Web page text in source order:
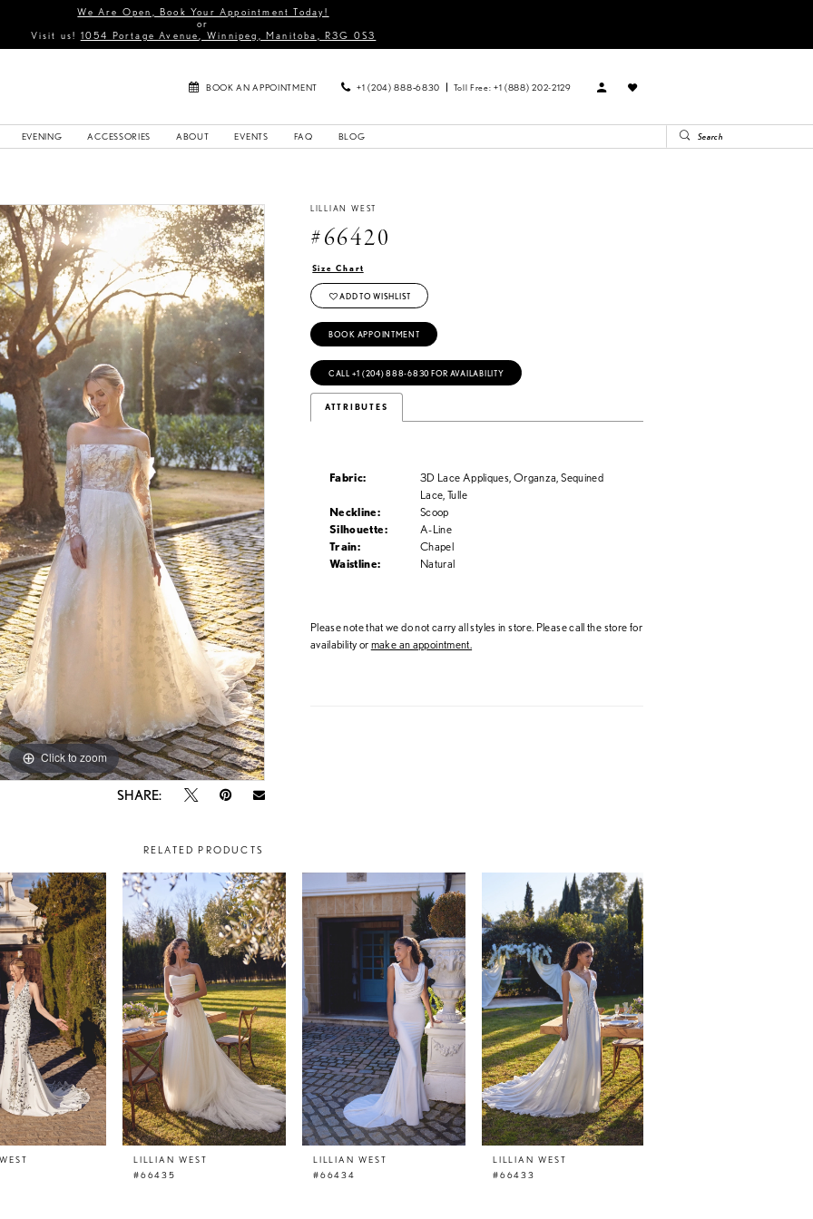
We Are Open, Book Your Appointment Today!
or
Visit us! 1054 Portage Avenue, Winnipeg, Manitoba, R3G 0S3
BOOK AN APPOINTMENT +1 (204) 888‑6830 Toll Free: +1 (888) 202-2129
EVENING ACCESSORIES ABOUT EVENTS FAQ BLOG
Click to zoom
Click to zoom
SHARE:
LILLIAN WEST
#66420
Size Chart
ADD TO WISHLIST
BOOK APPOINTMENT
CALL +1 (204) 888‑6830 FOR AVAILABILITY
ATTRIBUTES
Fabric:
3D Lace Appliques, Organza, Sequined
Lace, Tulle
Neckline:
Scoop
Silhouette:
A-Line
Train:
Chapel
Waistline:
Natural
Please note that we do not carry all styles in store. Please call the store for
availability ormake an appointment.
RELATED PRODUCTS
LILLIAN WEST
#66435
LILLIAN WEST
#66434
LILLIAN WEST
#66433